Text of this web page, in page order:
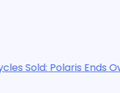
Ends Ownership in